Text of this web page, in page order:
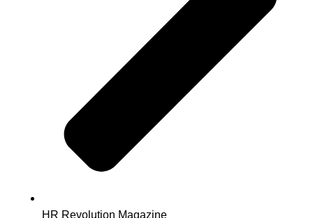
HR Revolution Magazine